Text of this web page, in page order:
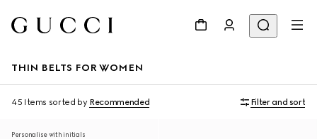
THIN BELTS FOR WOMEN
45 Items sorted by Recommended Filter and sort
Personalise with initials